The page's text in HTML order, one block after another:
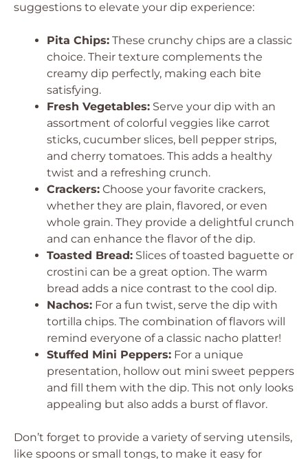
suggestions to elevate your dip experience:
Pita Chips: These crunchy chips are a classic
choice. Their texture complements the
creamy dip perfectly, making each bite
satisfying.
Fresh Vegetables: Serve your dip with an
assortment of colorful veggies like carrot
sticks, cucumber slices, bell pepper strips,
and cherry tomatoes. This adds a healthy
twist and a refreshing crunch.
Crackers: Choose your favorite crackers,
whether they are plain, flavored, or even
whole grain. They provide a delightful crunch
and can enhance the flavor of the dip.
Toasted Bread: Slices of toasted baguette or
crostini can be a great option. The warm
bread adds a nice contrast to the cool dip.
Nachos: For a fun twist, serve the dip with
tortilla chips. The combination of flavors will
remind everyone of a classic nacho platter!
Stuffed Mini Peppers: For a unique
presentation, hollow out mini sweet peppers
and fill them with the dip. This not only looks
appealing but also adds a burst of flavor.
Don’t forget to provide a variety of serving utensils,
like spoons or small tongs, to make it easy for